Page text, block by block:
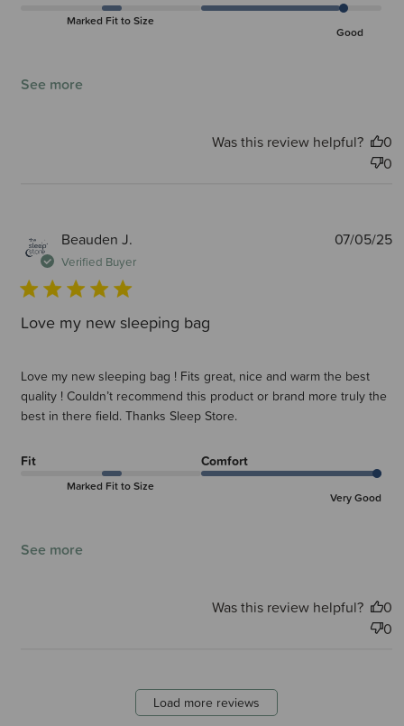
Marked Fit to Size
Good
See more
Was this review helpful?
0
0
Beauden J.
Verified Buyer
Love my new sleeping bag
Love my new sleeping bag ! Fits great, nice and warm the best
quality ! Couldn’t recommend this product or brand more truly the
best in there field. Thanks Sleep Store.
Fit
Marked Fit to Size
Comfort
Very Good
See more
07/05/25
Was this review helpful?
0
0
Load more reviews